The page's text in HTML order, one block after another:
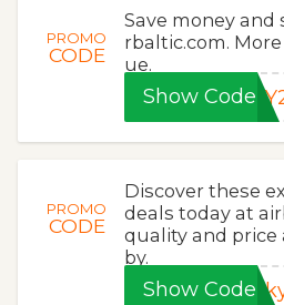
PROMO
CODE
Save money and
rbaltic.com. More
ue.
Show Code
PROMO
CODE
Discover these
deals today at
quality and price
by.
Show Code